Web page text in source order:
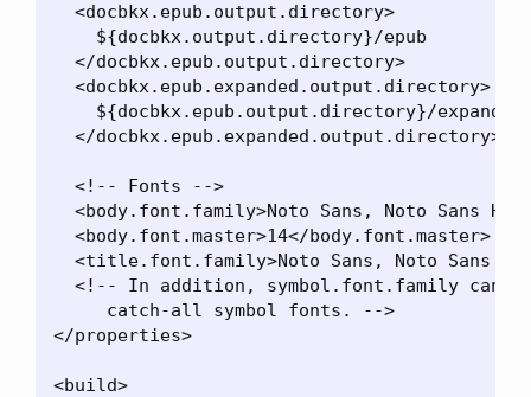
  <docbkx.epub.output.directory>
    ${docbkx.output.directory}/epub
  </docbkx.epub.output.directory>
  <docbkx.epub.expanded.output.directory>
    ${docbkx.epub.output.directory}/expanded
  </docbkx.epub.expanded.output.directory>
  <!-- Fonts -->
<body.font.family>Noto Sans, Noto Sans
  <body.font.master>14</body.font.master>
<title.font.family>Noto Sans, Noto Sans
<!-- In addition, symbol.font.family can
     catch-all symbol fonts. -->
</properties>
<build>